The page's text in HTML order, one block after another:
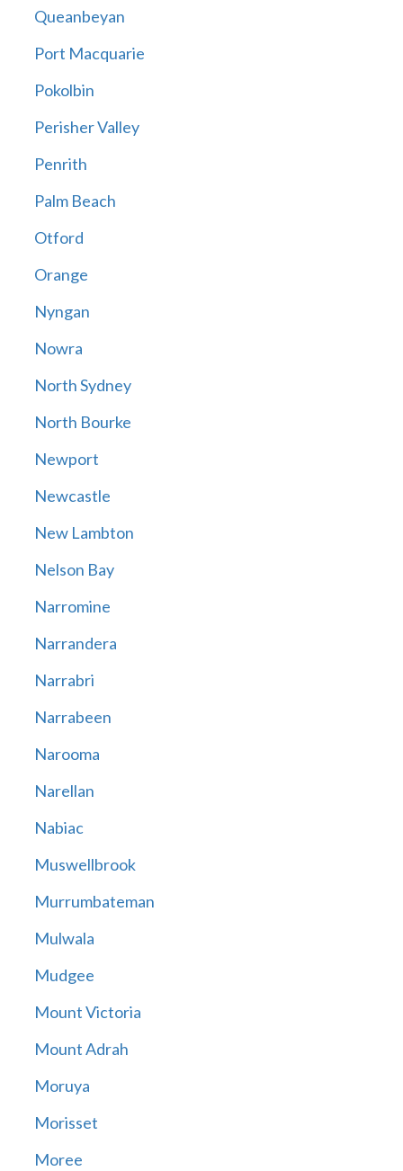
Queanbeyan
Port Macquarie
Pokolbin
Perisher Valley
Penrith
Palm Beach
Otford
Orange
Nyngan
Nowra
North Sydney
North Bourke
Newport
Newcastle
New Lambton
Nelson Bay
Narromine
Narrandera
Narrabri
Narrabeen
Narooma
Narellan
Nabiac
Muswellbrook
Murrumbateman
Mulwala
Mudgee
Mount Victoria
Mount Adrah
Moruya
Morisset
Moree